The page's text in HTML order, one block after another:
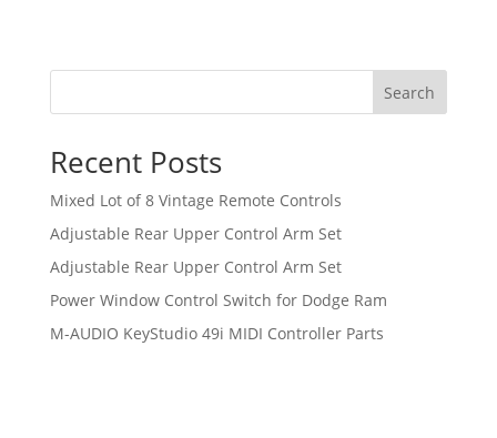
Search
Recent Posts
Mixed Lot of 8 Vintage Remote Controls
Adjustable Rear Upper Control Arm Set
Adjustable Rear Upper Control Arm Set
Power Window Control Switch for Dodge Ram
M-AUDIO KeyStudio 49i MIDI Controller Parts